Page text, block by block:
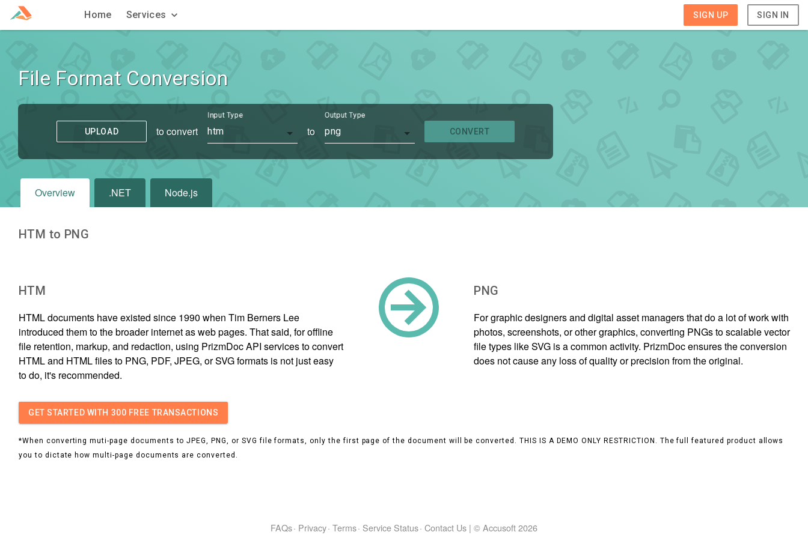
Home Services SIGN UP SIGN IN
File Format Conversion
UPLOAD to convert
Input Type
htm to
Output Type
png CONVERT
Overview .NET Node.js
HTM to PNG
HTM
HTML documents have existed since 1990 when Tim Berners Lee
introduced them to the broader internet as web pages. That said, for offline
file retention, markup, and redaction, using PrizmDoc API services to convert
HTML and HTML files to PNG, PDF, JPEG, or SVG formats is not just easy
to do, it's recommended.
PNG
For graphic designers and digital asset managers that do a lot of work with
photos, screenshots, or other graphics, converting PNGs to scalable vector
file types like SVG is a common activity. PrizmDoc ensures the conversion
does not cause any loss of quality or precision from the original.
GET STARTED WITH 300 FREE TRANSACTIONS
*When converting muti-page documents to JPEG, PNG, or SVG file formats, only the first page of the document will be converted. THIS IS A DEMO ONLY RESTRICTION. The full featured product allows
you to dictate how multi-page documents are converted.
FAQs· Privacy· Terms· Service Status· Contact Us | © Accusoft2026